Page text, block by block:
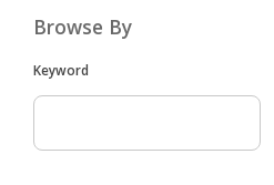
Browse By
Keyword